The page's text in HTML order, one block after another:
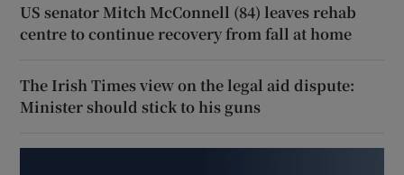
US senator Mitch McConnell (84) leaves rehab
centre to continue recovery from fall at home
The Irish Times view on the legal aid dispute:
Minister should stick to his guns